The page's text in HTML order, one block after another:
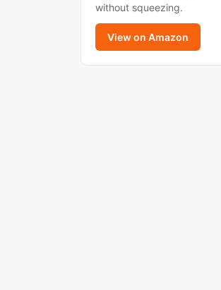
without squeezing.
View on Amazon